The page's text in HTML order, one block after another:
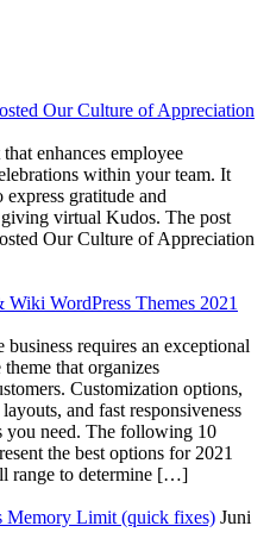
Our Culture of Appreciation
enhances employee
within your team. It
express gratitude and
virtual Kudos. The post
Our Culture of Appreciation
WordPress Themes 2021
requires an exceptional
that organizes
Customization options,
and fast responsiveness
you need. The following 10
the best options for 2021
range to determine […]
Memory Limit (quick fixes) Juni